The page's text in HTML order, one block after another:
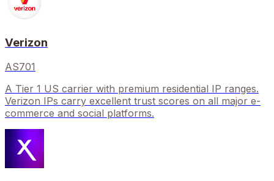
Verizon
AS701
A Tier 1 US carrier with premium residential IP ranges.
Verizon IPs carry excellent trust scores on all major e-
commerce and social platforms.